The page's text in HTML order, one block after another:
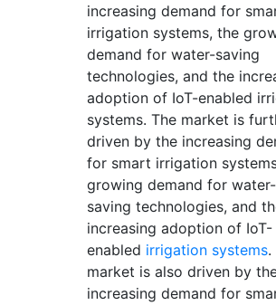
increasing demand for
irrigation systems, the
demand for water-saving
technologies, and the
adoption of IoT-enabled
systems. The market is
driven by the increasing
for smart irrigation
growing demand for water-
saving technologies, and
increasing adoption of IoT-
enabled irrigation systems.
market is also driven by
increasing demand for